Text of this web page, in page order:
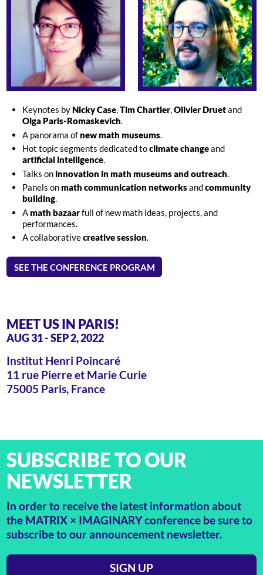
Keynotes byNicky Case,Tim Chartier,Olivier Druetand
Olga Paris-Romaskevich.
A panorama ofnew math museums.
Hot topic segments dedicated toclimate changeand
artificial intelligence.
Talks oninnovation in math museums and outreach.
Panels onmath communication networksandcommunity
building.
Amath bazaarfull of new math ideas, projects, and
performances.
A collaborativecreative session.
SEE THE CONFERENCE PROGRAM
MEET US IN PARIS!
AUG 31 - SEP 2, 2022
Institut Henri Poincaré
11 rue Pierre et Marie Curie
75005 Paris, France
SUBSCRIBE TO OUR
NEWSLETTER
In order to receive the latest information about
the MATRIX × IMAGINARY conference be sure to
subscribe to our announcement newsletter.
SIGN UP